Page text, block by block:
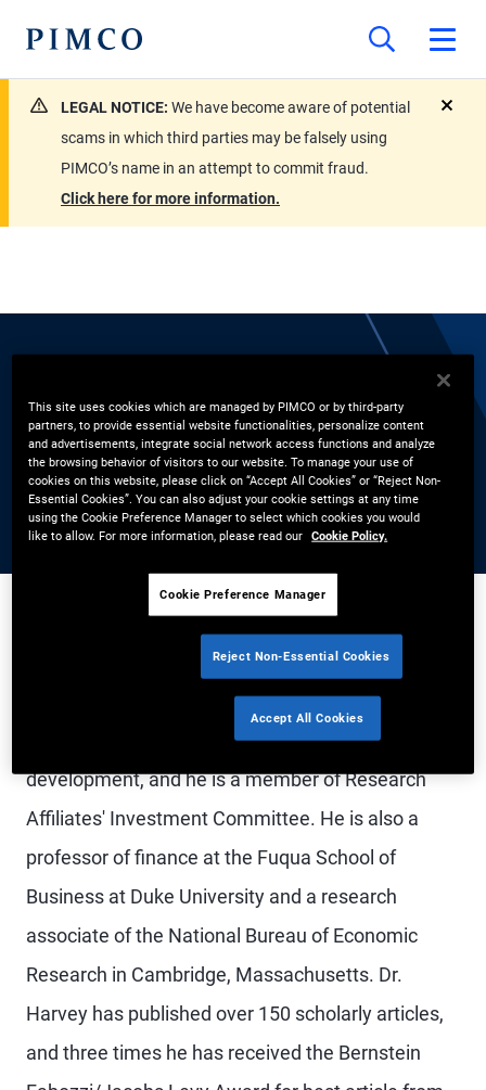
LEGAL NOTICE: We have become aware of potential
scams in which third parties may be falsely using
PIMCO’s name in an attempt to commit fraud.
Click here for more information.
Campbell Harvey
Partner, Director of Research, Research Affiliates
Dr. Harvey is a partner and head of research at
Research Affiliates, a subadvisor to PIMCO. He
leads strategic research and product
development, and he is a member of Research
Affiliates' Investment Committee. He is also a
professor of finance at the Fuqua School of
Business at Duke University and a research
associate of the National Bureau of Economic
Research in Cambridge, Massachusetts. Dr.
Harvey has published over 150 scholarly articles,
and three times he has received the Bernstein
This site uses cookies which are managed by PIMCO or by third-party
partners, to provide essential website functionalities, personalize content
and advertisements, integrate social network access functions and analyze
the browsing behavior of visitors to our website. To manage your use of
cookies on this website, please click on “Accept All Cookies” or “Reject Non-
Essential Cookies”. You can also adjust your cookie settings at any time
using the Cookie Preference Manager to select which cookies you would
like to allow. For more information, please read our Cookie Policy.
Cookie Preference Manager
Reject Non-Essential Cookies
Accept All Cookies